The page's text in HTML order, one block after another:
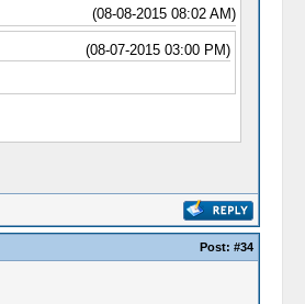
(08-08-2015 08:02 AM)
(08-07-2015 03:00 PM)
Post: #34